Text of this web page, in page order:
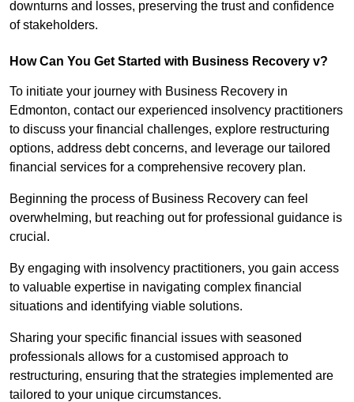
downturns and losses, preserving the trust and confidence
of stakeholders.
How Can You Get Started with Business Recovery v?
To initiate your journey with Business Recovery in
Edmonton, contact our experienced insolvency practitioners
to discuss your financial challenges, explore restructuring
options, address debt concerns, and leverage our tailored
financial services for a comprehensive recovery plan.
Beginning the process of Business Recovery can feel
overwhelming, but reaching out for professional guidance is
crucial.
By engaging with insolvency practitioners, you gain access
to valuable expertise in navigating complex financial
situations and identifying viable solutions.
Sharing your specific financial issues with seasoned
professionals allows for a customised approach to
restructuring, ensuring that the strategies implemented are
tailored to your unique circumstances.